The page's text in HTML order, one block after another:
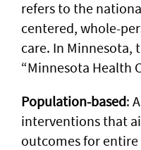
refers to the
centered, whole-
care. In Minnesota,
“Minnesota Health
Population-based:
interventions that
outcomes for